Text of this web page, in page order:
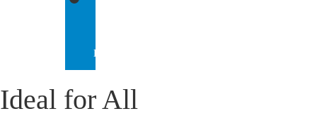
INTERNATIONAL
Ideal for All